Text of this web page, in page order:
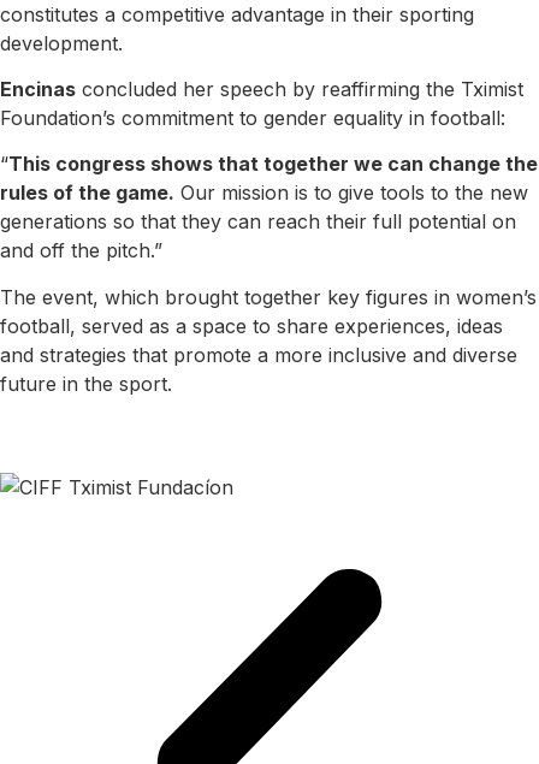
constitutes a competitive advantage in their sporting
development.
Encinas concluded her speech by reaffirming the Tximist
Foundation’s commitment to gender equality in football:
“This congress shows that together we can change the
rules of the game. Our mission is to give tools to the new
generations so that they can reach their full potential on
and off the pitch.”
The event, which brought together key figures in women’s
football, served as a space to share experiences, ideas
and strategies that promote a more inclusive and diverse
future in the sport.